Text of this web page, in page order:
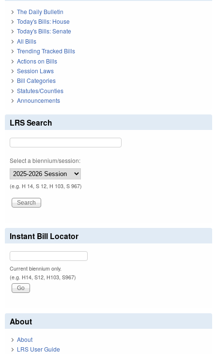
The Daily Bulletin
Today's Bills: House
Today's Bills: Senate
All Bills
Trending Tracked Bills
Actions on Bills
Session Laws
Bill Categories
Statutes/Counties
Announcements
LRS Search
Select a biennium/session:
(e.g. H 14, S 12, H 103, S 967)
Instant Bill Locator
Current biennium only.
(e.g. H14, S12, H103, S967)
About
About
LRS User Guide